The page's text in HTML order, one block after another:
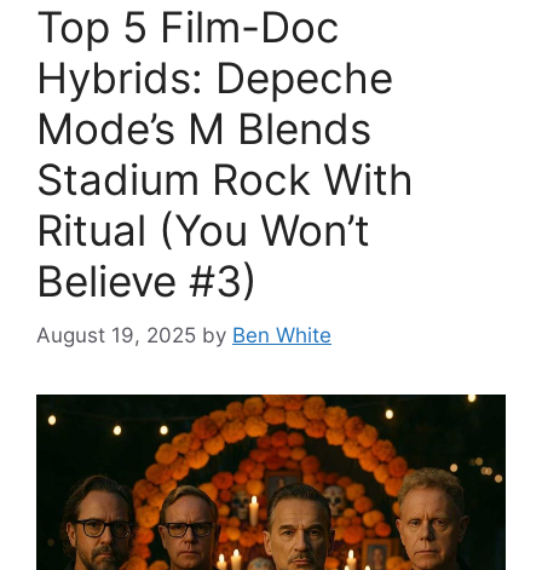
Top 5 Film-Doc
Hybrids: Depeche
Mode’s M Blends
Stadium Rock With
Ritual (You Won’t
Believe #3)
August 19, 2025 by Ben White